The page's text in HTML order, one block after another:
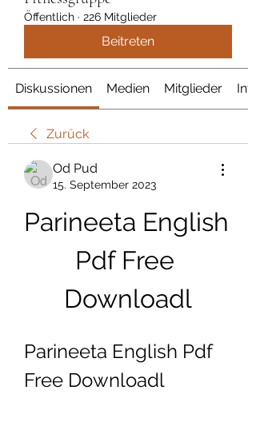
Öffentlich · 226 Mitglieder
Beitreten
Diskussionen Medien Mitglieder Info
Zurück
Od Pud
15. September 2023
Parineeta English
Pdf Free
Downloadl
Parineeta English Pdf
Free Downloadl